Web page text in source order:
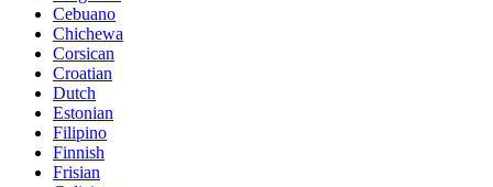
Cebuano
Chichewa
Corsican
Croatian
Dutch
Estonian
Filipino
Finnish
Frisian